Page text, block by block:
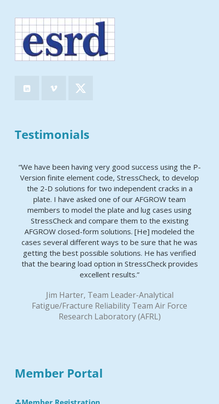
Testimonials
“We have been having very good success using the P-
Version finite element code, StressCheck, to develop
the 2-D solutions for two independent cracks in a
plate. I have asked one of our AFGROW team
members to model the plate and lug cases using
StressCheck and compare them to the existing
AFGROW closed-form solutions. [He] modeled the
cases several different ways to be sure that he was
getting the best possible solutions. He has verified
that the bearing load option in StressCheck provides
excellent results.”
Jim Harter, Team Leader-Analytical
Fatigue/Fracture Reliability Team Air Force
Research Laboratory (AFRL)
Member Portal
Member Registration